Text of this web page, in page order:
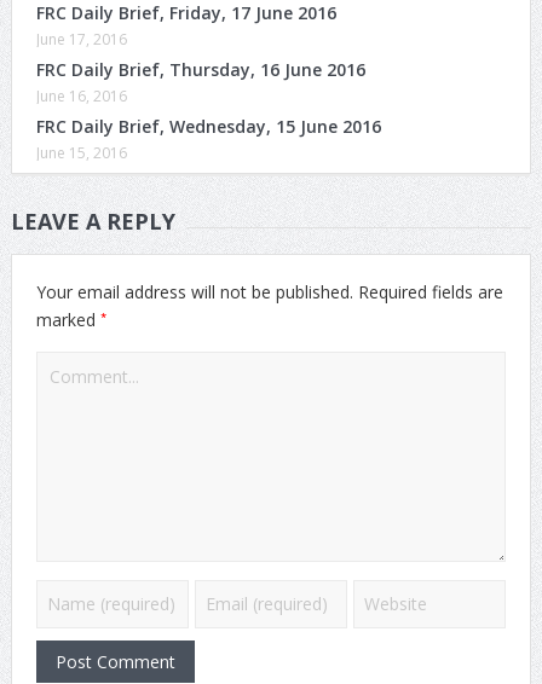
FRC Daily Brief, Friday, 17 June 2016
June 17, 2016
FRC Daily Brief, Thursday, 16 June 2016
June 16, 2016
FRC Daily Brief, Wednesday, 15 June 2016
June 15, 2016
LEAVE A REPLY
Your email address will not be published. Required fields are
marked *